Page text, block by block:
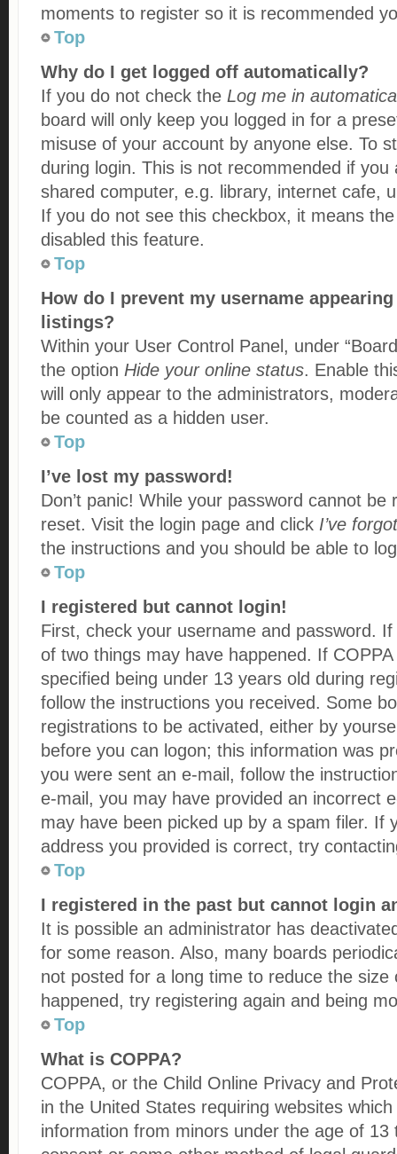
moments to register so it is recommended
Top
Why do I get logged off automatically?
If you do not check the Log me in
board will only keep you logged in for a
misuse of your account by anyone else. To
during login. This is not recommended if
shared computer, e.g. library, internet cafe,
If you do not see this checkbox, it means
disabled this feature.
Top
How do I prevent my username
listings?
Within your User Control Panel, under
the option Hide your online status. Enable
will only appear to the administrators,
be counted as a hidden user.
Top
I’ve lost my password!
Don’t panic! While your password cannot
reset. Visit the login page and click I’ve
the instructions and you should be able to
Top
I registered but cannot login!
First, check your username and password.
of two things may have happened. If
specified being under 13 years old during
follow the instructions you received. Some
registrations to be activated, either by
before you can logon; this information was
you were sent an e-mail, follow the
e-mail, you may have provided an incorrect
may have been picked up by a spam filer. If
address you provided is correct, try
Top
I registered in the past but cannot login
It is possible an administrator has
for some reason. Also, many boards
not posted for a long time to reduce the
happened, try registering again and being
Top
What is COPPA?
COPPA, or the Child Online Privacy and
in the United States requiring websites
information from minors under the age of 13